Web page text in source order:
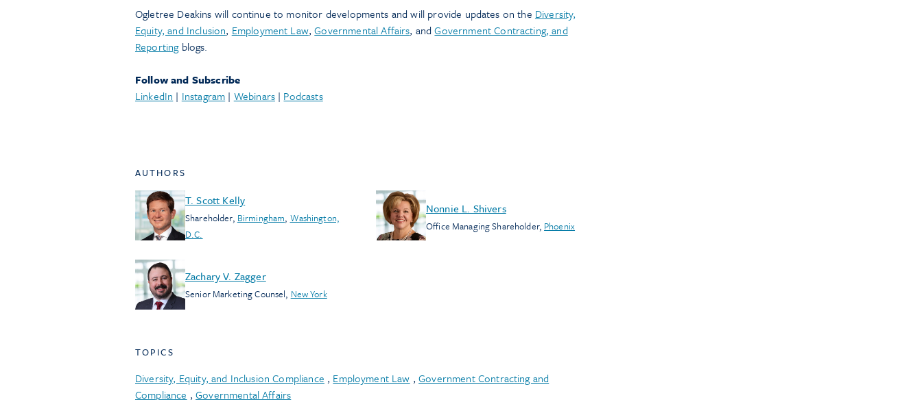
Ogletree Deakins will continue to monitor developments and will provide updates on the Diversity,
Equity, and Inclusion, Employment Law,Governmental Affairs, andGovernment Contracting, and
Reportingblogs.
Follow and Subscribe
LinkedIn | Instagram | Webinars| Podcasts
AUTHORS
T. Scott Kelly
Shareholder, Birmingham, Washington,
D.C.
Nonnie L. Shivers
Office Managing Shareholder, Phoenix
Zachary V. Zagger
Senior Marketing Counsel, New York
TOPICS
Diversity, Equity, and Inclusion Compliance , Employment Law ,Government Contracting and
Compliance ,Governmental Affairs